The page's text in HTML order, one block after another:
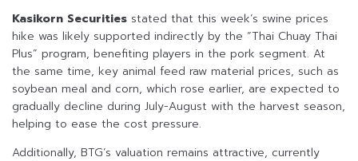
Kasikorn Securities stated that this week’s swine prices
hike was likely supported indirectly by the “Thai Chuay Thai
Plus” program, benefiting players in the pork segment. At
the same time, key animal feed raw material prices, such as
soybean meal and corn, which rose earlier, are expected to
gradually decline during July-August with the harvest season,
helping to ease the cost pressure.
Additionally, BTG’s valuation remains attractive, currently